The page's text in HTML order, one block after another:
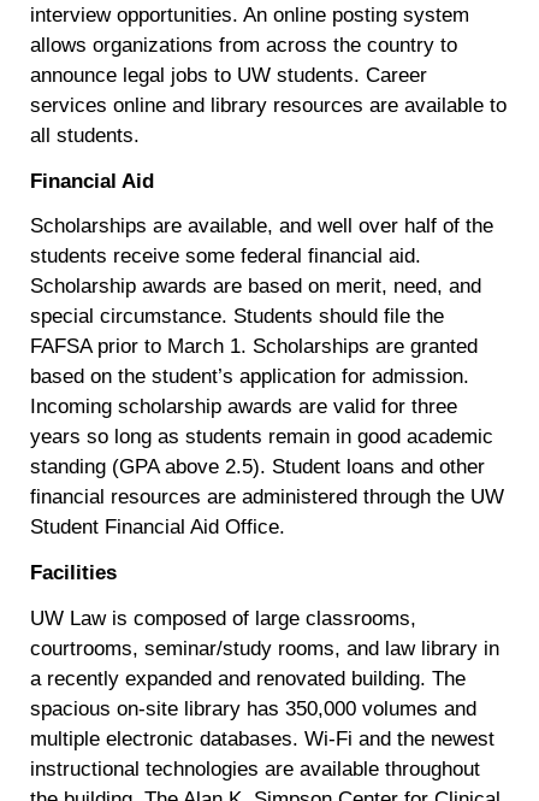
interview opportunities. An online posting system
allows organizations from across the country to
announce legal jobs to UW students. Career
services online and library resources are available to
all students.
Financial Aid
Scholarships are available, and well over half of the
students receive some federal financial aid.
Scholarship awards are based on merit, need, and
special circumstance. Students should file the
FAFSA prior to March 1. Scholarships are granted
based on the student’s application for admission.
Incoming scholarship awards are valid for three
years so long as students remain in good academic
standing (GPA above 2.5). Student loans and other
financial resources are administered through the UW
Student Financial Aid Office.
Facilities
UW Law is composed of large classrooms,
courtrooms, seminar/study rooms, and law library in
a recently expanded and renovated building. The
spacious on-site library has 350,000 volumes and
multiple electronic databases. Wi-Fi and the newest
instructional technologies are available throughout